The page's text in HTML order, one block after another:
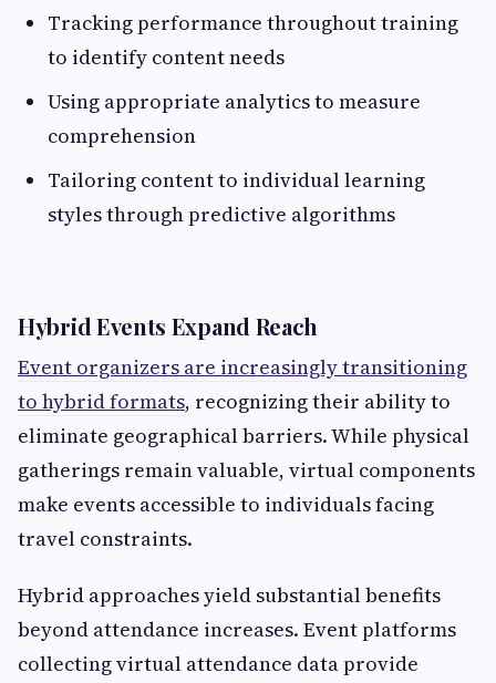
Tracking performance throughout training
to identify content needs
Using appropriate analytics to measure
comprehension
Tailoring content to individual learning
styles through predictive algorithms
Hybrid Events Expand Reach
Event organizers are increasingly transitioning
to hybrid formats, recognizing their ability to
eliminate geographical barriers. While physical
gatherings remain valuable, virtual components
make events accessible to individuals facing
travel constraints.
Hybrid approaches yield substantial benefits
beyond attendance increases. Event platforms
collecting virtual attendance data provide